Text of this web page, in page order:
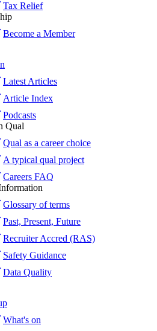
Tax Relief
Become a Member
Latest Articles
Article Index
Podcasts
Qual
Qual as a career choice
A typical qual project
Careers FAQ
Glossary of terms
Past, Present, Future
Recruiter Accred (RAS)
Safety Guidance
Data Quality
What's on